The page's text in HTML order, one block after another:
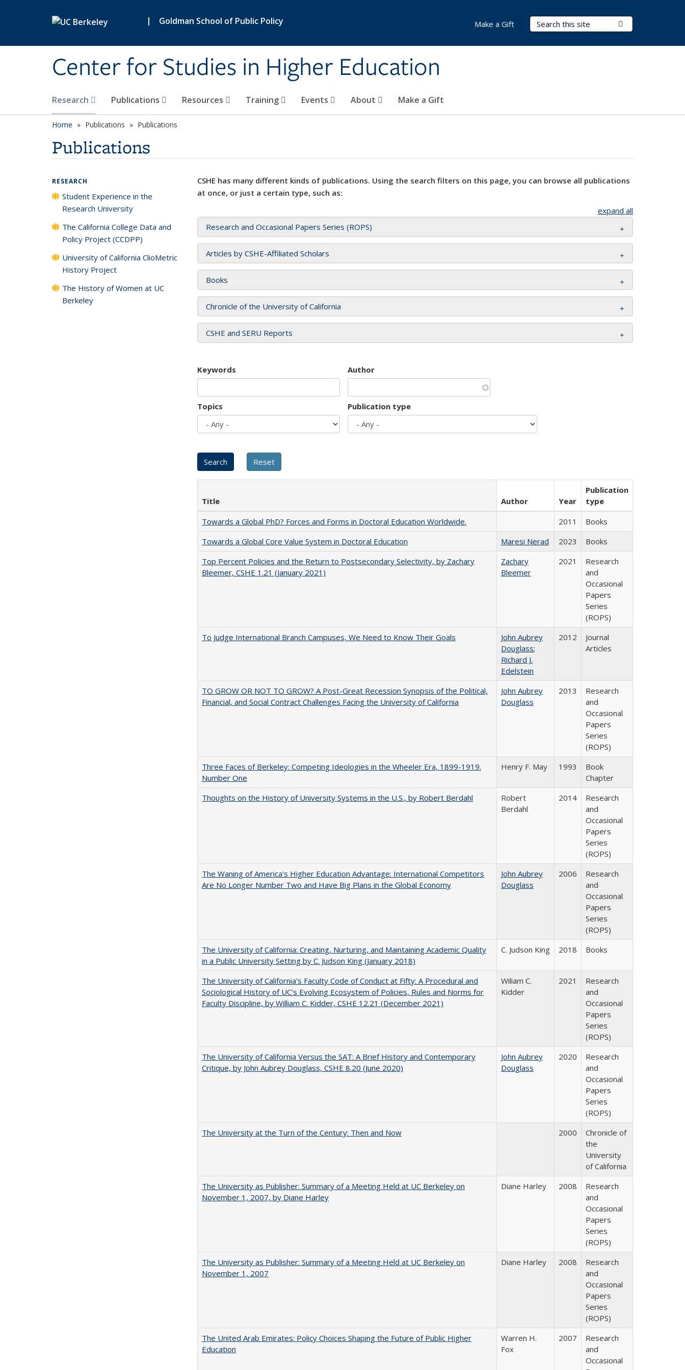
| Goldman School of Public Policy
Center for Studies in Higher Education
Search Terms
Research Publications Resources Training Events About Make a Gift
Make a Gift
Home Publications Publications
Publications
CSHE has many different kinds of publications. Using the search filters on this page, you can browse all publications
at once, or just a certain type, such as:
expand all
Research and Occasional Papers Series (ROPS)
Articles by CSHE-Affiliated Scholars
Books
Chronicle of the University of California
CSHE and SERU Reports
Keywords Author
Topics Publication type
Title Author Year
Publication
type
Towards a Global PhD? Forces and Forms in Doctoral Education Worldwide.
2011
Books
Towards a Global Core Value System in Doctoral Education
Maresi Nerad 2023
Books
Top Percent Policies and the Return to Postsecondary Selectivity, by Zachary
Bleemer, CSHE 1.21 (January 2021)
Zachary
Bleemer
2021
Research
and
Occasional
Papers
Series
(ROPS)
To Judge International Branch Campuses, We Need to Know Their Goals
John Aubrey
Douglass;
Richard J.
Edelstein
2012
Journal
Articles
TO GROW OR NOT TO GROW? A Post-Great Recession Synopsis of the Political,
Financial, and Social Contract Challenges Facing the University of California
John Aubrey
Douglass
2013
Research
and
Occasional
Papers
Series
(ROPS)
Three Faces of Berkeley: Competing Ideologies in the Wheeler Era, 1899-1919.
Number One
Henry F. May 1993
Book
Chapter
Thoughts on the History of University Systems in the U.S., by Robert Berdahl
Robert
Berdahl
2014
Research
and
Occasional
Papers
Series
(ROPS)
The Waning of America's Higher Education Advantage: International Competitors
Are No Longer Number Two and Have Big Plans in the Global Economy
John Aubrey
Douglass
2006
Research
and
Occasional
Papers
Series
(ROPS)
The University of California: Creating, Nurturing, and Maintaining Academic Quality
in a Public University Setting by C. Judson King (January 2018)
C. Judson King 2018 Books
The University of California’s Faculty Code of Conduct at Fifty: A Procedural and
Sociological History of UC’s Evolving Ecosystem of Policies, Rules and Norms for
Faculty Discipline, by William C. Kidder, CSHE 12.21 (December 2021)
Wiliam C.
Kidder
2021
Research
and
Occasional
Papers
Series
(ROPS)
The University of California Versus the SAT: A Brief History and Contemporary
Critique, by John Aubrey Douglass, CSHE 8.20 (June 2020)
John Aubrey
Douglass
2020
Research
and
Occasional
Papers
Series
(ROPS)
The University at the Turn of the Century: Then and Now
2000
Chronicle of
the
University
of California
The University as Publisher: Summary of a Meeting Held at UC Berkeley on
November 1, 2007, by Diane Harley
Diane Harley 2008
Research
and
Occasional
Papers
Series
(ROPS)
The University as Publisher: Summary of a Meeting Held at UC Berkeley on
November 1, 2007
Diane Harley 2008
Research
and
Occasional
Papers
Series
(ROPS)
The United Arab Emirates: Policy Choices Shaping the Future of Public Higher
Education
Warren H.
Fox
2007
Research
and
Occasional
RESEARCH
Student Experience in the
Research University
The California College Data and
Policy Project (CCDPP)
University of California ClioMetric
History Project
The History of Women at UC
Berkeley